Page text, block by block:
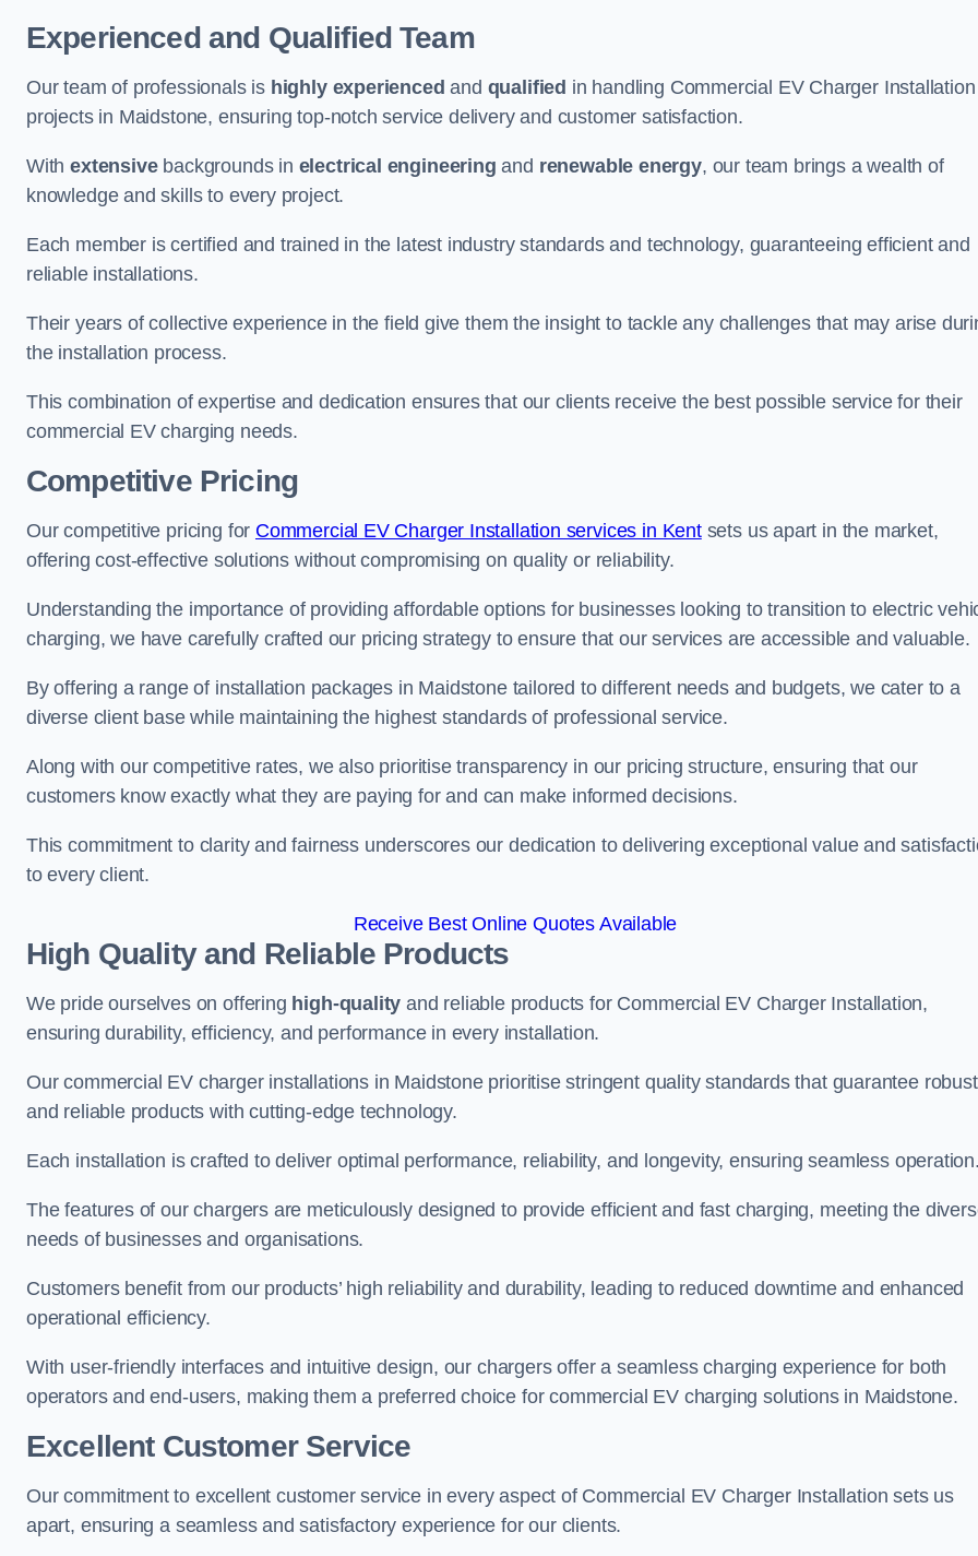
Experienced and Qualified Team
Our team of professionals is highly experienced and qualified in handling Commercial EV Charger Installation
projects in Maidstone, ensuring top-notch service delivery and customer satisfaction.
Withextensivebackgrounds in electrical engineering and renewable energy, our team brings a wealth of
knowledge and skills to every project.
Each member is certified and trained in the latest industry standards and technology, guaranteeing efficient and
reliable installations.
Their years of collective experience in the field give them the insight to tackle any challenges that may arise
the installation process.
This combination of expertise and dedication ensures that our clients receive the best possible service for their
commercial EV charging needs.
Competitive Pricing
Our competitive pricing for Commercial EV Charger Installation services in Kentsets us apart in the market,
offering cost-effective solutions without compromising on quality or reliability.
Understanding the importance of providing affordable options for businesses looking to transition to electric
charging, we have carefully crafted our pricing strategy to ensure that our services are accessible and valuable.
By offering a range of installation packages in Maidstone tailored to different needs and budgets, we cater to a
diverse client base while maintaining the highest standards of professional service.
Along with our competitive rates, we also prioritise transparency in our pricing structure, ensuring that our
customers know exactly what they are paying for and can make informed decisions.
This commitment to clarity and fairness underscores our dedication to delivering exceptional value and
to every client.
Receive Best Online Quotes Available
High Quality and Reliable Products
We pride ourselves on offering high-quality and reliable products for Commercial EV Charger Installation,
ensuring durability, efficiency, and performance in every installation.
Our commercial EV charger installations in Maidstone prioritise stringent quality standards that guarantee robust
and reliable products with cutting-edge technology.
Each installation is crafted to deliver optimal performance, reliability, and longevity, ensuring seamless
The features of our chargers are meticulously designed to provide efficient and fast charging, meeting the
needs of businesses and organisations.
Customers benefit from our products’ high reliability and durability, leading to reduced downtime and enhanced
operational efficiency.
With user-friendly interfaces and intuitive design, our chargers offer a seamless charging experience for both
operators and end-users, making them a preferred choice for commercial EV charging solutions in Maidstone.
Excellent Customer Service
Our commitment to excellent customer service in every aspect of Commercial EV Charger Installation sets us
apart, ensuring a seamless and satisfactory experience for our clients.